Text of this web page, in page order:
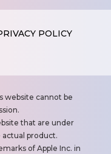
POLICY
website cannot be
that are under
product.
of Apple Inc. in